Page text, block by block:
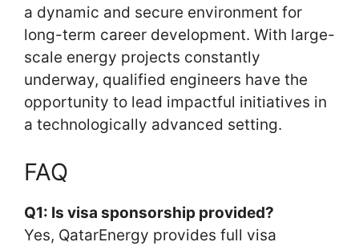
a dynamic and secure environment for
long-term career development. With large-
scale energy projects constantly
underway, qualified engineers have the
opportunity to lead impactful initiatives in
a technologically advanced setting.
FAQ
Q1: Is visa sponsorship provided?
Yes, QatarEnergy provides full visa